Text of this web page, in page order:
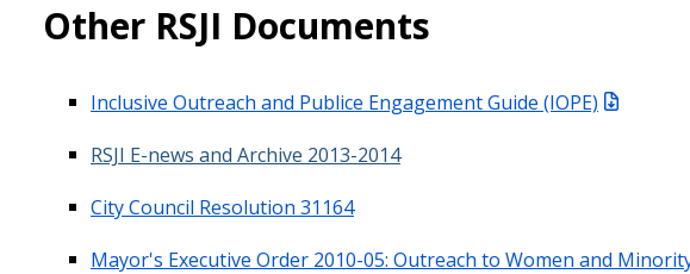
Other RSJI Documents
Inclusive Outreach and Publice Engagement Guide (IOPE)
RSJI E-news and Archive 2013-2014
City Council Resolution 31164
Mayor's Executive Order 2010-05: Outreach to Women and